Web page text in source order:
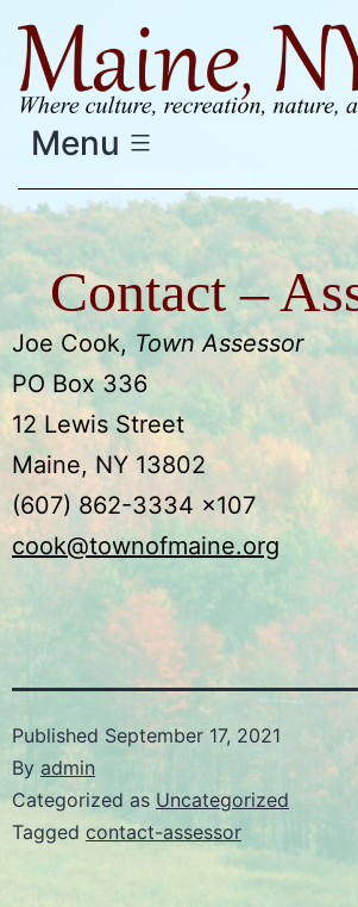
Skip
to
content
Menu
Contact –
Joe Cook, Town Assessor
PO Box 336
12 Lewis Street
Maine, NY 13802
(607) 862-3334 x107
cook@townofmaine.org
Published September 17, 2021
By admin
Categorized as Uncategorized
Tagged contact-assessor